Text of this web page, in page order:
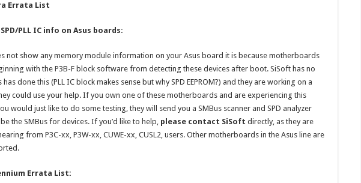
Errata List
PLL IC info on Asus boards:
not show any memory module information on your Asus board it is because motherboards
with the P3B-F block software from detecting these devices after boot. SiSoft has no
has done this (PLL IC block makes sense but why SPD EEPROM?) and they are working on a
could use your help. If you own one of these motherboards and are experiencing this
would just like to do some testing, they will send you a SMBus scanner and SPD analyzer
the SMBus for devices. If you’d like to help, please contact SiSoft directly, as they are
from P3C-xx, P3W-xx, CUWE-xx, CUSL2, users. Other motherboards in the Asus line are
Errata List: